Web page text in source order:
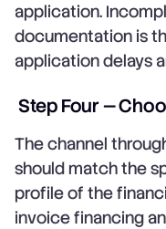
application.
documentation is
application delays
Step Four —
The channel
should match the
profile of the
invoice financing